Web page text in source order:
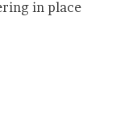
in place